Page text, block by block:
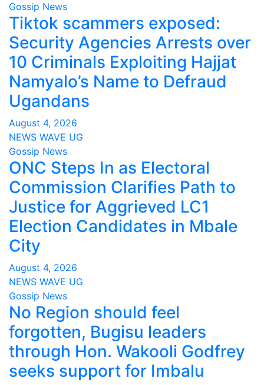
Gossip News
Tiktok scammers exposed:
Security Agencies Arrests over
10 Criminals Exploiting Hajjat
Namyalo’s Name to Defraud
Ugandans
August 4, 2026
NEWS WAVE UG
Gossip News
ONC Steps In as Electoral
Commission Clarifies Path to
Justice for Aggrieved LC1
Election Candidates in Mbale
City
August 4, 2026
NEWS WAVE UG
Gossip News
No Region should feel
forgotten, Bugisu leaders
through Hon. Wakooli Godfrey
seeks support for Imbalu